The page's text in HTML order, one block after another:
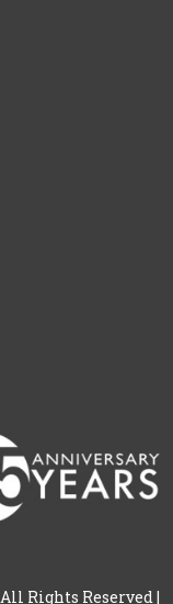
All Rights Reserved |